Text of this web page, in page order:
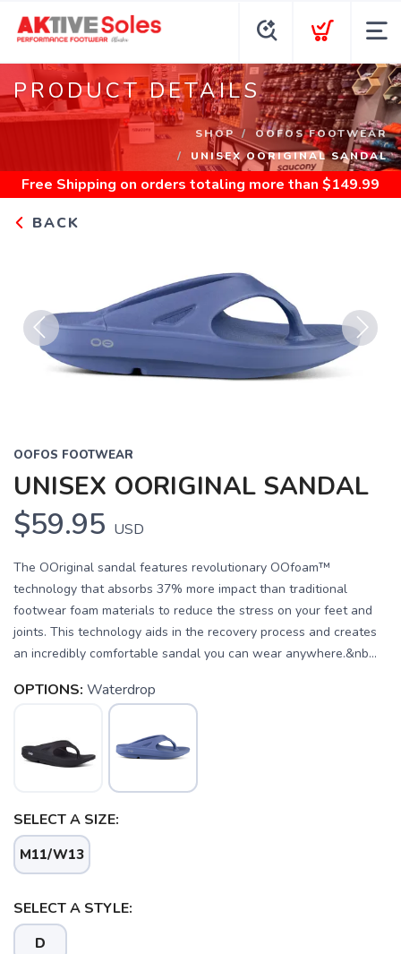
PRODUCT DETAILS
SHOP
OOFOS FOOTWEAR
UNISEX OORIGINAL SANDAL
Free Shipping on orders totaling more than $149.99
BACK
Previous Next
OOFOS FOOTWEAR
UNISEX OORIGINAL SANDAL
$59.95 USD
The OOriginal sandal features revolutionary OOfoam™
technology that absorbs 37% more impact than traditional
footwear foam materials to reduce the stress on your feet and
joints. This technology aids in the recovery process and creates
an incredibly comfortable sandal you can wear anywhere.&nb...
OPTIONS: Waterdrop
SELECT A SIZE:
M11/W13
SELECT A STYLE:
D